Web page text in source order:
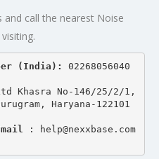
and call the nearest Noise
(India): 02268056040
Khasra No-146/25/2/1,
Haryana-122101
: help@nexxbase.com